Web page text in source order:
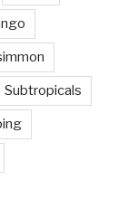
Subtropicals